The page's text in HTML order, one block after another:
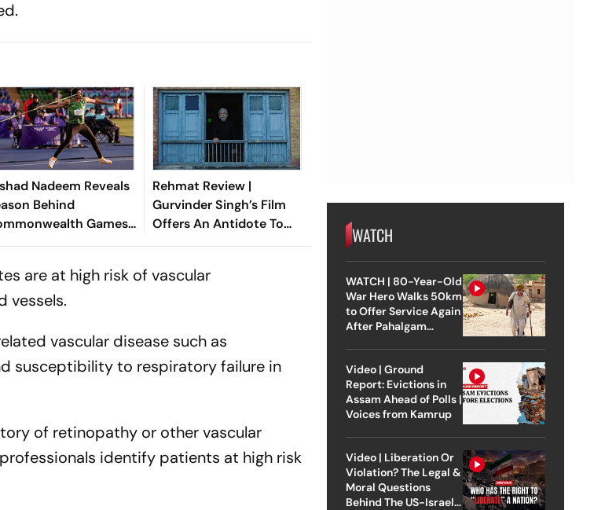
Nadeem Reveals
Behind
Games
Ahead
Rehmat Review |
Gurvinder Singh’s Film
Offers An Antidote To
Our Fractured Times
are at high risk of vascular
vessels.
vascular disease such as
susceptibility to respiratory failure in
of retinopathy or other vascular
identify patients at high risk
WATCH
WATCH | 80-Year-Old
War Hero Walks 50km
to Offer Service Again
After Pahalgam
Video | Ground
Report: Evictions in
Assam Ahead of Polls |
Voices from Kamrup
Video | Liberation Or
Violation? The Legal &
Moral Questions
Behind The US-Israel